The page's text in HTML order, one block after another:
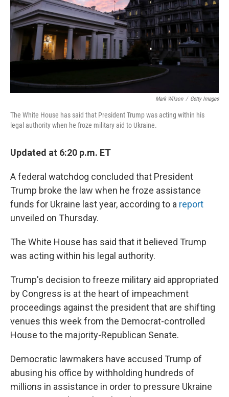
Mark Wilson / Getty Images
The White House has said that President Trump was acting within his
legal authority when he froze military aid to Ukraine.
Updated at 6:20 p.m. ET
A federal watchdog concluded that President
Trump broke the law when he froze assistance
funds for Ukraine last year, according to a report
unveiled on Thursday.
The White House has said that it believed Trump
was acting within his legal authority.
Trump's decision to freeze military aid appropriated
by Congress is at the heart of impeachment
proceedings against the president that are shifting
venues this week from the Democrat-controlled
House to the majority-Republican Senate.
Democratic lawmakers have accused Trump of
abusing his office by withholding hundreds of
millions in assistance in order to pressure Ukraine